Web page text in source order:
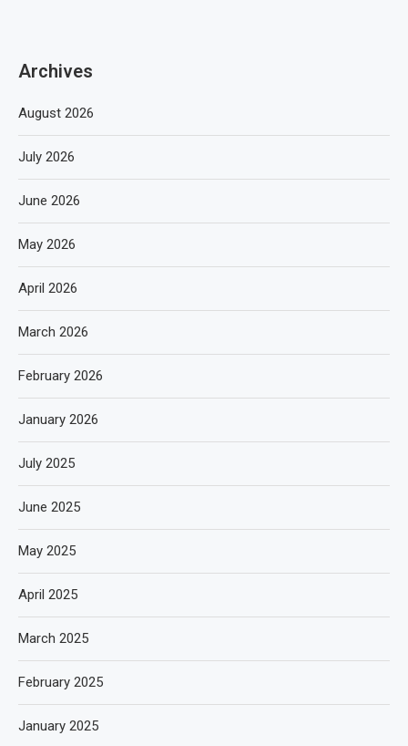
Archives
August 2026
July 2026
June 2026
May 2026
April 2026
March 2026
February 2026
January 2026
July 2025
June 2025
May 2025
April 2025
March 2025
February 2025
January 2025